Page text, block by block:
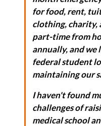
for food, rent,
clothing, charity,
part-time from
annually, and we
federal student
maintaining our
I haven't found
challenges of
medical school